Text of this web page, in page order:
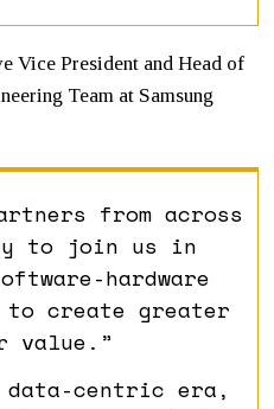
Vice President and Head of
Team at Samsung
from across
to join us in
hardware
to create greater
value.”
data-centric era,